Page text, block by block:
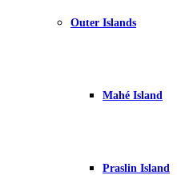
Outer Islands
Mahé Island
Praslin Island